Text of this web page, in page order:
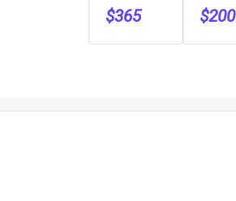
$365 $200